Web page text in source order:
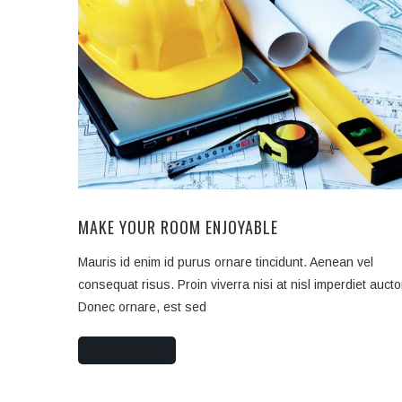
MAKE YOUR ROOM ENJOYABLE
Mauris id enim id purus ornare tincidunt. Aenean vel
consequat risus. Proin viverra nisi at nisl imperdiet
Donec ornare, est sed